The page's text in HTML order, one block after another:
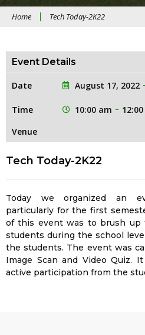
Home Tech Today-2K22
Event Details
Date August 17, 2022
Time 10:00 am
Venue
Tech Today-2K22
Today we organized an
particularly for the first
of this event was to brush up
students during the school
the students. The event was
Image Scan and Video Quiz.
active participation from the